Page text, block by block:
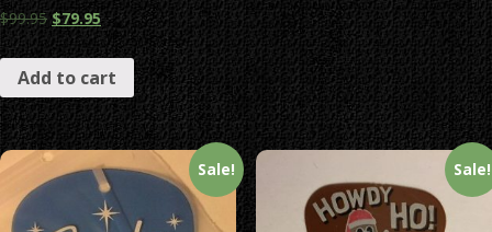
$99.95 $79.95
Add to cart
Sale! Sale!